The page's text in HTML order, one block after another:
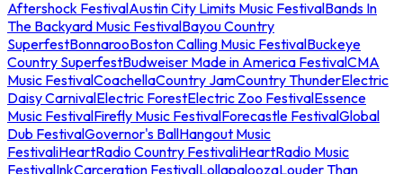
Aftershock FestivalAustin City Limits Music FestivalBands In
The Backyard Music FestivalBayou Country
SuperfestBonnarooBoston Calling Music FestivalBuckeye
Country SuperfestBudweiser Made in America FestivalCMA
Music FestivalCoachellaCountry JamCountry ThunderElectric
Daisy CarnivalElectric ForestElectric Zoo FestivalEssence
Music FestivalFirefly Music FestivalForecastle FestivalGlobal
Dub FestivalGovernor's BallHangout Music
FestivaliHeartRadio Country FestivaliHeartRadio Music
FestivalInkCarceration FestivalLollapaloozaLouder Than